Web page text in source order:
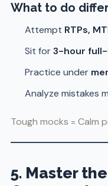
What to do
Attempt RTPs,
Sit for3-hour
Practice under
Analyze mistakes
Tough mocks = Calm
5. Master